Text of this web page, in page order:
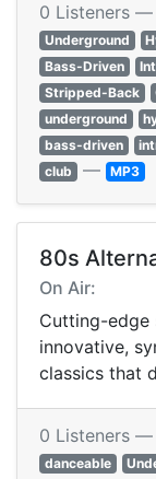
0 Listeners —
Underground
Bass-Driven
Stripped-Back
underground
bass-driven
club — MP3
80s
On Air:
Cutting-edge
innovative,
classics that
0 Listeners —
danceable